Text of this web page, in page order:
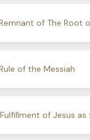
of The Root
of the Messiah
of Jesus